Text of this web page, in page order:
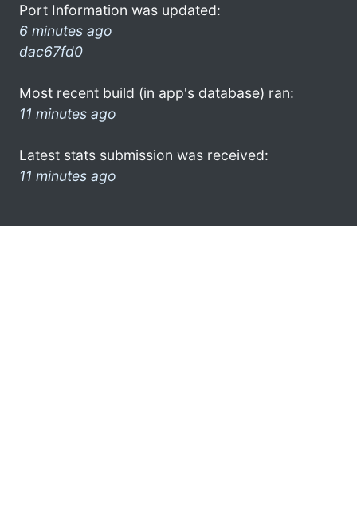
Port Information was updated:
6 minutes ago
dac67fd0
Most recent build (in app's database) ran:
11 minutes ago
Latest stats submission was received:
11 minutes ago